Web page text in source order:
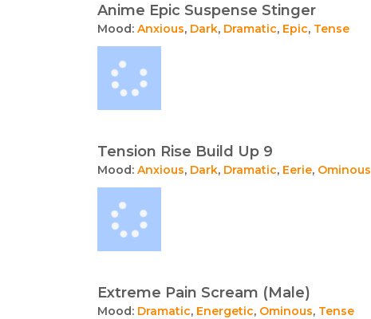
Anime Epic Suspense Stinger
Mood: Anxious, Dark, Dramatic, Epic, Tense
Tension Rise Build Up 9
Mood: Anxious, Dark, Dramatic, Eerie, Ominous
Extreme Pain Scream (Male)
Mood: Dramatic, Energetic, Ominous, Tense